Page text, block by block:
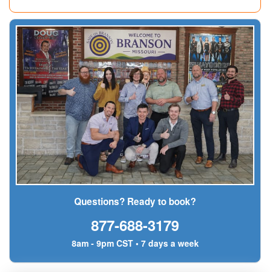
Questions? Ready to book?
877-688-3179
8am - 9pm CST • 7 days a week